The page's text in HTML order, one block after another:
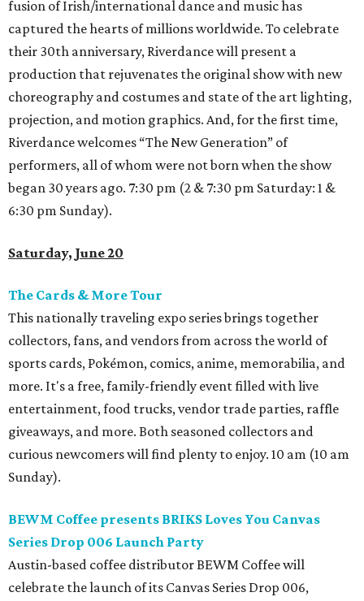
fusion of Irish/international dance and music has
captured the hearts of millions worldwide. To celebrate
their 30th anniversary, Riverdance will present a
production that rejuvenates the original show with new
choreography and costumes and state of the art lighting,
projection, and motion graphics. And, for the first time,
Riverdance welcomes “The New Generation” of
performers, all of whom were not born when the show
began 30 years ago. 7:30 pm (2 & 7:30 pm Saturday: 1 &
6:30 pm Sunday).
Saturday, June 20
The Cards & More Tour
This nationally traveling expo series brings together
collectors, fans, and vendors from across the world of
sports cards, Pokémon, comics, anime, memorabilia, and
more. It's a free, family-friendly event filled with live
entertainment, food trucks, vendor trade parties, raffle
giveaways, and more. Both seasoned collectors and
curious newcomers will find plenty to enjoy. 10 am (10 am
Sunday).
BEWM Coffee presents BRIKS Loves You Canvas
Series Drop 006 Launch Party
Austin-based coffee distributor BEWM Coffee will
celebrate the launch of its Canvas Series Drop 006,